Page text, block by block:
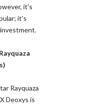
it's
it's
Rayquaza
Deoxys is